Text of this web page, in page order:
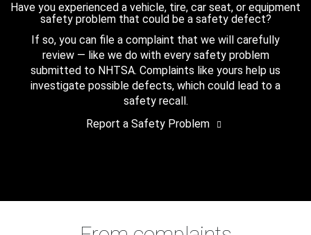
Have you experienced a vehicle, tire, car seat, or equipment
safety problem that could be a safety defect?
If so, you can file a complaint that we will carefully
review — like we do with every safety problem
submitted to NHTSA. Complaints like yours help us
investigate possible defects, which could lead to a
safety recall.
Report a Safety Problem